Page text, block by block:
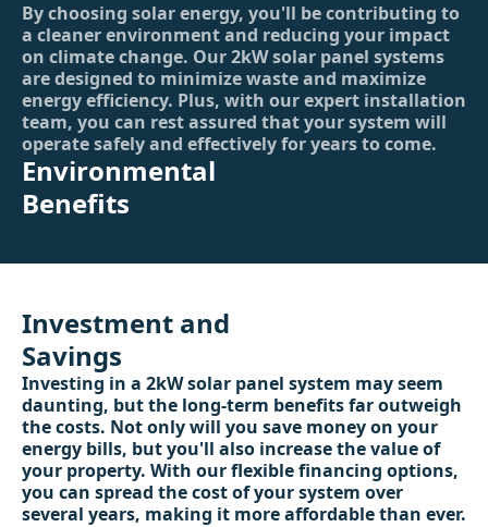
By choosing solar energy, you'll be contributing to
a cleaner environment and reducing your impact
on climate change. Our 2kW solar panel systems
are designed to minimize waste and maximize
energy efficiency. Plus, with our expert installation
team, you can rest assured that your system will
operate safely and effectively for years to come.
Environmental
Benefits
Investment and
Savings
Investing in a 2kW solar panel system may seem
daunting, but the long-term benefits far outweigh
the costs. Not only will you save money on your
energy bills, but you'll also increase the value of
your property. With our flexible financing options,
you can spread the cost of your system over
several years, making it more affordable than ever.